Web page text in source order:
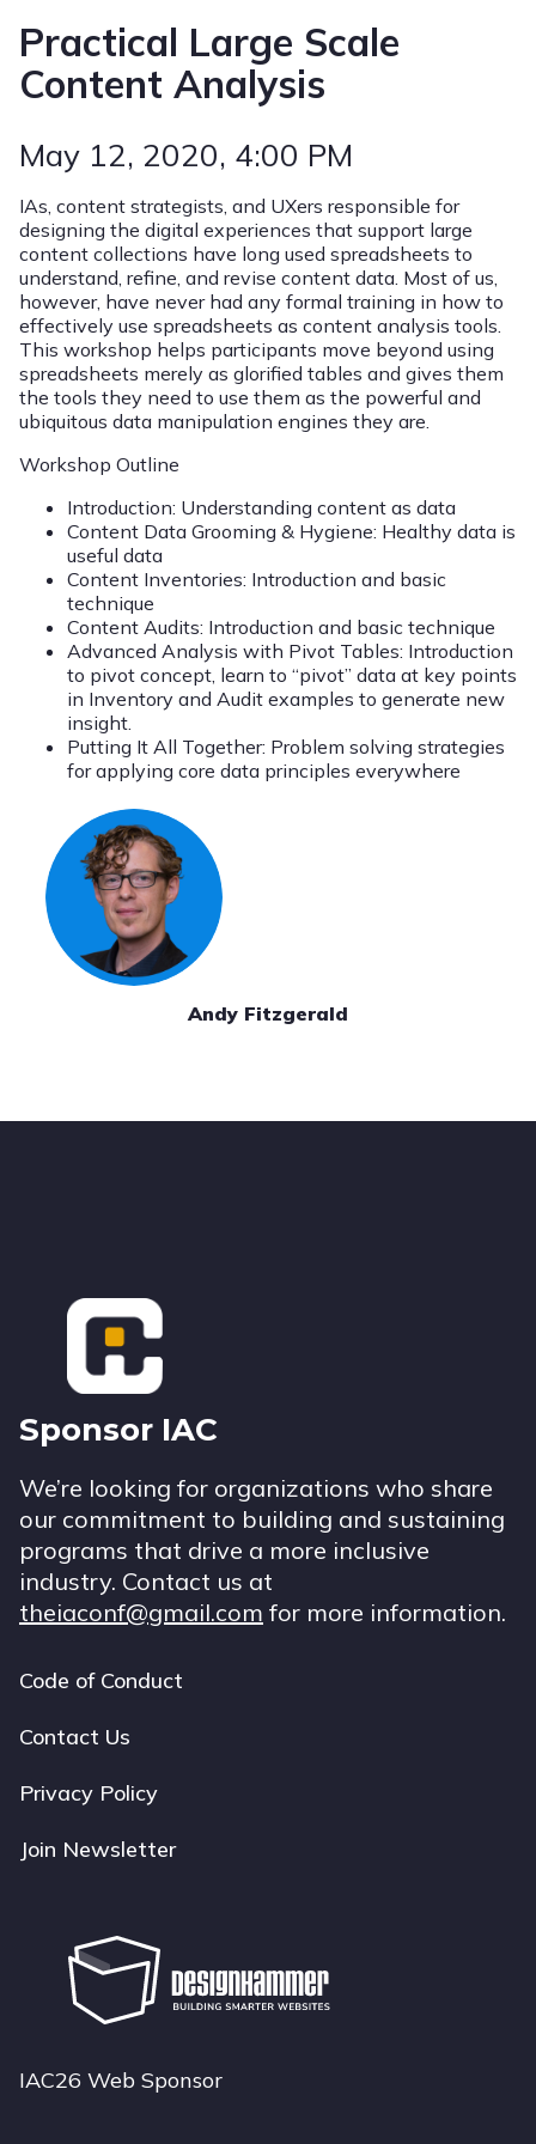
Practical Large Scale
Content Analysis
May 12, 2020, 4:00 PM
IAs, content strategists, and UXers responsible for
designing the digital experiences that support large
content collections have long used spreadsheets to
understand, refine, and revise content data. Most of us,
however, have never had any formal training in how to
effectively use spreadsheets as content analysis tools.
This workshop helps participants move beyond using
spreadsheets merely as glorified tables and gives them
the tools they need to use them as the powerful and
ubiquitous data manipulation engines they are.
Workshop Outline
Introduction: Understanding content as data
Content Data Grooming & Hygiene: Healthy data is
useful data
Content Inventories: Introduction and basic
technique
Content Audits: Introduction and basic technique
Advanced Analysis with Pivot Tables: Introduction
to pivot concept, learn to “pivot” data at key points
in Inventory and Audit examples to generate new
insight.
Putting It All Together: Problem solving strategies
for applying core data principles everywhere
Andy Fitzgerald
Footer
Sponsor IAC
We’re looking for organizations who share
our commitment to building and sustaining
programs that drive a more inclusive
industry. Contact us at
theiaconf@gmail.com for more information.
Footer
navigation
Code of Conduct
Contact Us
Privacy Policy
Join Newsletter
IAC26 Web Sponsor